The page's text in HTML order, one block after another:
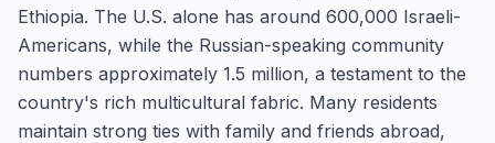
Ethiopia. The U.S. alone has around 600,000 Israeli-
Americans, while the Russian-speaking community
numbers approximately 1.5 million, a testament to the
country's rich multicultural fabric. Many residents
maintain strong ties with family and friends abroad,